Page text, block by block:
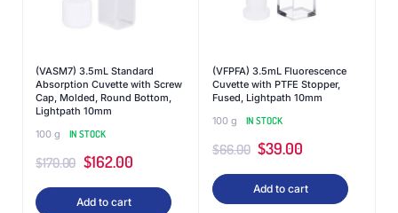
(VASM7) 3.5mL Standard
Absorption Cuvette with Screw
Cap, Molded, Round Bottom,
Lightpath 10mm
100 g
IN STOCK
$170.00 $162.00
Add to cart
(VFPFA) 3.5mL Fluorescence
Cuvette with PTFE Stopper,
Fused, Lightpath 10mm
100 g
IN STOCK
$66.00 $39.00
Add to cart